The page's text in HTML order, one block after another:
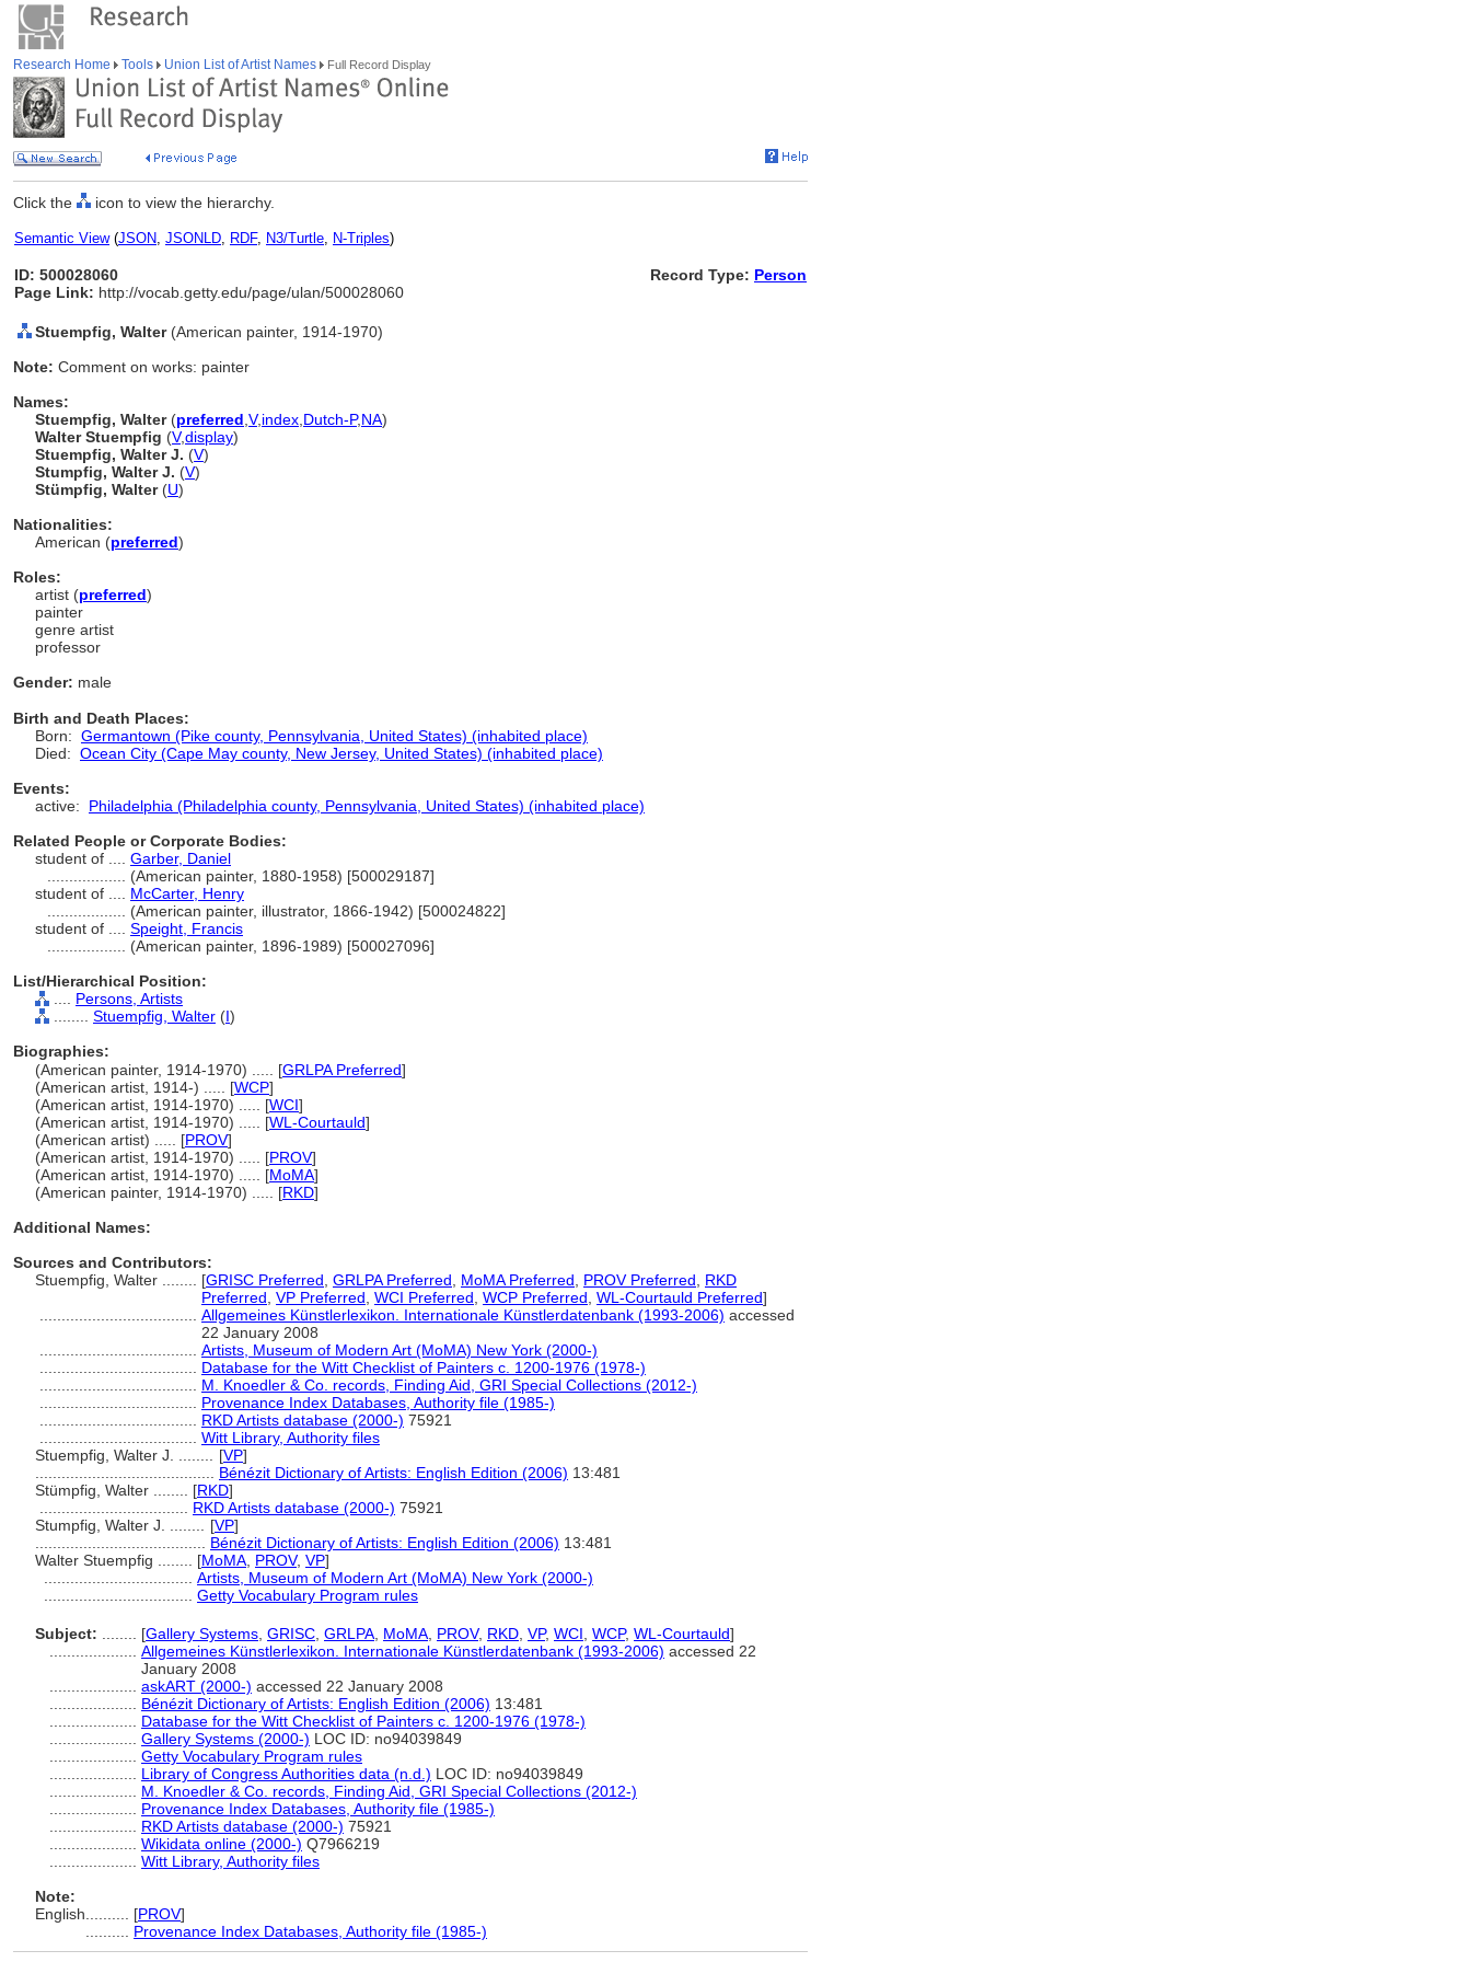
Research Home Tools Union List of Artist Names Full Record Display
Click the icon to view the hierarchy.
Semantic View(JSON, JSONLD, RDF, N3/Turtle, N-Triples)
ID: 500028060
Page Link: http://vocab.getty.edu/page/ulan/500028060
Record Type: Person
Stuempfig, Walter (American painter, 1914-1970)
Note: Comment on works: painter
Names:
Stuempfig, Walter (preferred V,index Dutch-P,NA)
Walter Stuempfig (V,display)
Stuempfig, Walter J. (V)
Stumpfig, Walter J. (V)
Stümpfig, Walter (U)
Nationalities:
American (preferred)
Roles:
artist (preferred)
painter
genre artist
professor
Gender: male
Birth and Death Places:
Born: Germantown (Pike county, Pennsylvania, United States) (inhabited place)
Died: Ocean City (Cape May county, New Jersey, United States) (inhabited place)
Events:
active: Philadelphia (Philadelphia county, Pennsylvania, United States) (inhabited place)
Related People or Corporate Bodies:
student of .... Garber, Daniel
(American painter, 1880-1958) [500029187]
student of .... McCarter, Henry
(American painter, illustrator, 1866-1942) [500024822]
student of .... Speight, Francis
(American painter, 1896-1989) [500027096]
List/Hierarchical Position:
Persons, Artists
Stuempfig, Walter (I)
Biographies:
(American painter, 1914-1970) ..... [GRLPA Preferred]
(American artist, 1914-) ..... [WCP]
(American artist, 1914-1970) ..... [WCI]
(American artist, 1914-1970) ..... [WL-Courtauld]
(American artist) ..... [PROV]
(American artist, 1914-1970) ..... [PROV]
(American artist, 1914-1970) ..... [MoMA]
(American painter, 1914-1970) ..... [RKD]
Additional Names:
Sources and Contributors:
Stuempfig, Walter ........ [GRISC Preferred GRLPA Preferred MoMA Preferred PROV Preferred
RKD
Preferred VP Preferred WCI Preferred WCP Preferred WL-Courtauld Preferred]
Allgemeines Künstlerlexikon. Internationale Künstlerdatenbank (1993-2006) accessed
22 January 2008
Artists, Museum of Modern Art (MoMA) New York (2000-)
Database for the Witt Checklist of Painters c. 1200-1976 (1978-)
M. Knoedler & Co. records, Finding Aid, GRI Special Collections (2012-)
Provenance Index Databases, Authority file (1985-)
RKD Artists database (2000-) 75921
Witt Library, Authority files
Stuempfig, Walter J. ........
[VP]
Bénézit Dictionary of Artists: English Edition (2006) 13:481
Stümpfig, Walter ........ [RKD]
RKD Artists database (2000-) 75921
Stumpfig, Walter J. ........
[VP]
Bénézit Dictionary of Artists: English Edition (2006) 13:481
Walter Stuempfig ........ [MoMA PROV, VP]
Artists, Museum of Modern Art (MoMA) New York (2000-)
Getty Vocabulary Program rules
Subject: [Gallery Systems GRISC GRLPA MoMA PROV, RKD VP, WCI WCP, WL-Courtauld]
Allgemeines Künstlerlexikon. Internationale Künstlerdatenbank (1993-2006) accessed 22
January 2008
askART (2000-) accessed 22 January 2008
Bénézit Dictionary of Artists: English Edition (2006) 13:481
Database for the Witt Checklist of Painters c. 1200-1976 (1978-)
Gallery Systems (2000-) LOC ID: no94039849
Getty Vocabulary Program rules
Library of Congress Authorities data (n.d.) LOC ID: no94039849
M. Knoedler & Co. records, Finding Aid, GRI Special Collections (2012-)
Provenance Index Databases, Authority file (1985-)
RKD Artists database (2000-) 75921
Wikidata online (2000-) Q7966219
Witt Library, Authority files
Note:
English
[PROV]
Provenance Index Databases, Authority file (1985-)